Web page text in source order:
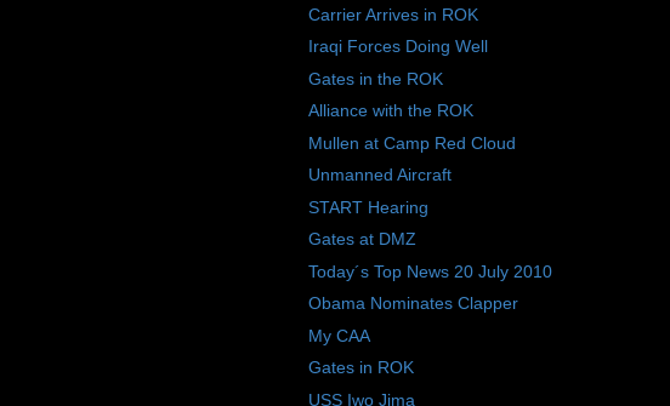
Carrier Arrives in ROK
Iraqi Forces Doing Well
Gates in the ROK
Alliance with the ROK
Mullen at Camp Red Cloud
Unmanned Aircraft
START Hearing
Gates at DMZ
Today´s Top News 20 July 2010
Obama Nominates Clapper
My CAA
Gates in ROK
USS Iwo Jima